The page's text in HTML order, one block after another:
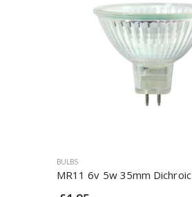
BULBS
MR11 6v 5w 35mm Dichroic